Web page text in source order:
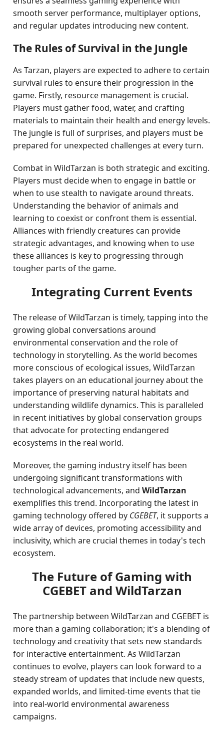
smooth server performance, multiplayer options,
and regular updates introducing new content.
The Rules of Survival in the Jungle
As Tarzan, players are expected to adhere to certain
survival rules to ensure their progression in the
game. Firstly, resource management is crucial.
Players must gather food, water, and crafting
materials to maintain their health and energy levels.
The jungle is full of surprises, and players must be
prepared for unexpected challenges at every turn.
Combat in WildTarzan is both strategic and exciting.
Players must decide when to engage in battle or
when to use stealth to navigate around threats.
Understanding the behavior of animals and
learning to coexist or confront them is essential.
Alliances with friendly creatures can provide
strategic advantages, and knowing when to use
these alliances is key to progressing through
tougher parts of the game.
Integrating Current Events
The release of WildTarzan is timely, tapping into the
growing global conversations around
environmental conservation and the role of
technology in storytelling. As the world becomes
more conscious of ecological issues, WildTarzan
takes players on an educational journey about the
importance of preserving natural habitats and
understanding wildlife dynamics. This is paralleled
in recent initiatives by global conservation groups
that advocate for protecting endangered
ecosystems in the real world.
Moreover, the gaming industry itself has been
undergoing significant transformations with
technological advancements, andWildTarzan
exemplifies this trend. Incorporating the latest in
gaming technology offered by CGEBET, it supports a
wide array of devices, promoting accessibility and
inclusivity, which are crucial themes in today's tech
ecosystem.
The Future of Gaming with
CGEBET and WildTarzan
The partnership between WildTarzan and CGEBET is
more than a gaming collaboration; it's a blending of
technology and creativity that sets new standards
for interactive entertainment. As WildTarzan
continues to evolve, players can look forward to a
steady stream of updates that include new quests,
expanded worlds, and limited-time events that tie
into real-world environmental awareness
campaigns.